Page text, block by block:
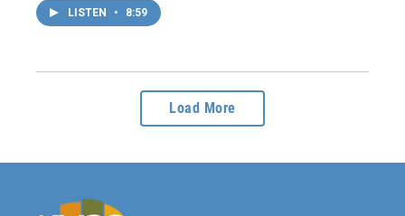
LISTEN • 8:59
Load More